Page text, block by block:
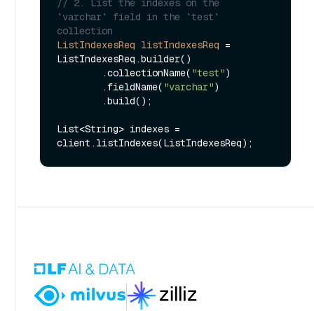
// 2. List the indexes on the
`varchar` field in the `test`
collection
ListIndexesReq listIndexesReq =
ListIndexesReq.builder()
        .collectionName(
"test")
        .fieldName(
"varchar")
List<String> indexes =